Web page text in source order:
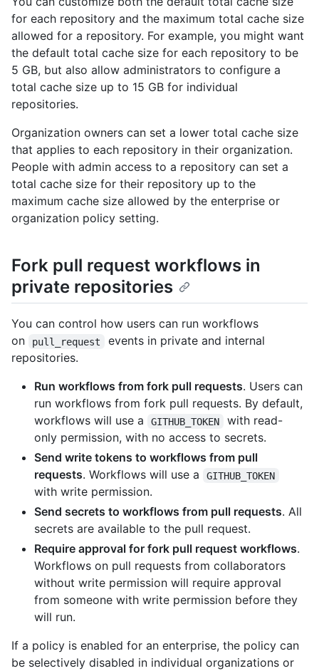
for each repository and the maximum total cache size
allowed for a repository. For example, you might want
the default total cache size for each repository to be
5 GB, but also allow administrators to configure a
total cache size up to 15 GB for individual
repositories.
Organization owners can set a lower total cache size
that applies to each repository in their organization.
People with admin access to a repository can set a
total cache size for their repository up to the
maximum cache size allowed by the enterprise or
organization policy setting.
Fork pull request workflows in
private repositories
You can control how users can run workflows
on
pull_request
events in private and internal
repositories.
Run workflows from fork pull requests. Users can
run workflows from fork pull requests. By default,
workflows will use a
GITHUB_TOKEN
with read-
only permission, with no access to secrets.
Send write tokens to workflows from pull
requests. Workflows will use a GITHUB_TOKEN
with write permission.
Send secrets to workflows from pull requests. All
secrets are available to the pull request.
Require approval for fork pull request workflows.
Workflows on pull requests from collaborators
without write permission will require approval
from someone with write permission before they
will run.
If a policy is enabled for an enterprise, the policy can
be selectively disabled in individual organizations or